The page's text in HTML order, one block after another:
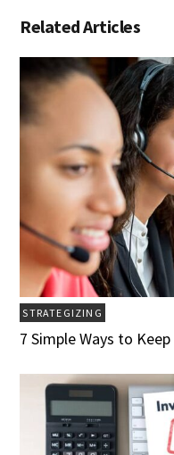
Related Articles
STRATEGIZING
7 Simple Ways to